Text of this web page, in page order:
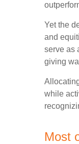
Yet the
and
serve as
giving
while
Most